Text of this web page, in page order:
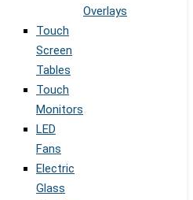
Overlays
Touch
Screen
Tables
Touch
Monitors
LED
Fans
Electric
Glass